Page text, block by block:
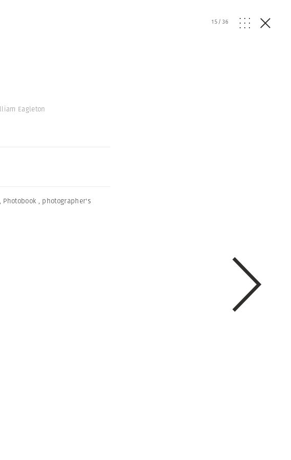
15/36
Eagleton
, Photobook , photographer's